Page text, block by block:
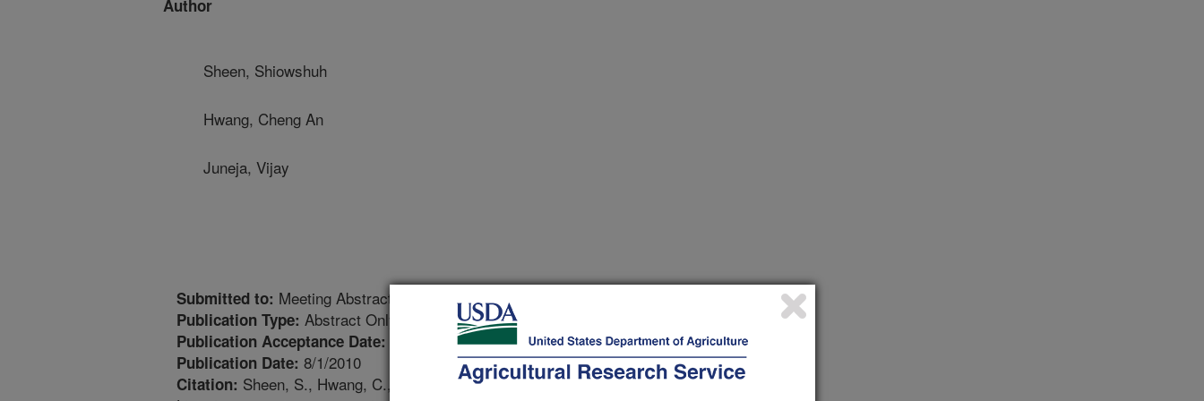
Author
Sheen, Shiowshuh
Hwang, Cheng An
Juneja, Vijay
Submitted to: Meeting Abstract
Publication Type: Abstract Only
Publication Acceptance Date:
Publication Date: 8/1/2010
Citation: Sheen, S., Hwang, C., Juneja, V.K. 2010. Impact of chlorine and temperature on